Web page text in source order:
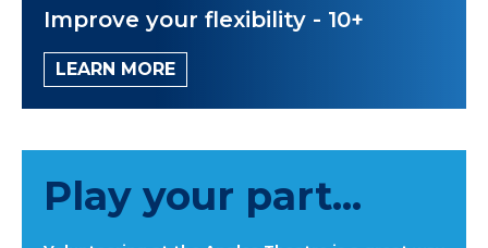
Improve your flexibility - 10+
LEARN MORE
Play your part...